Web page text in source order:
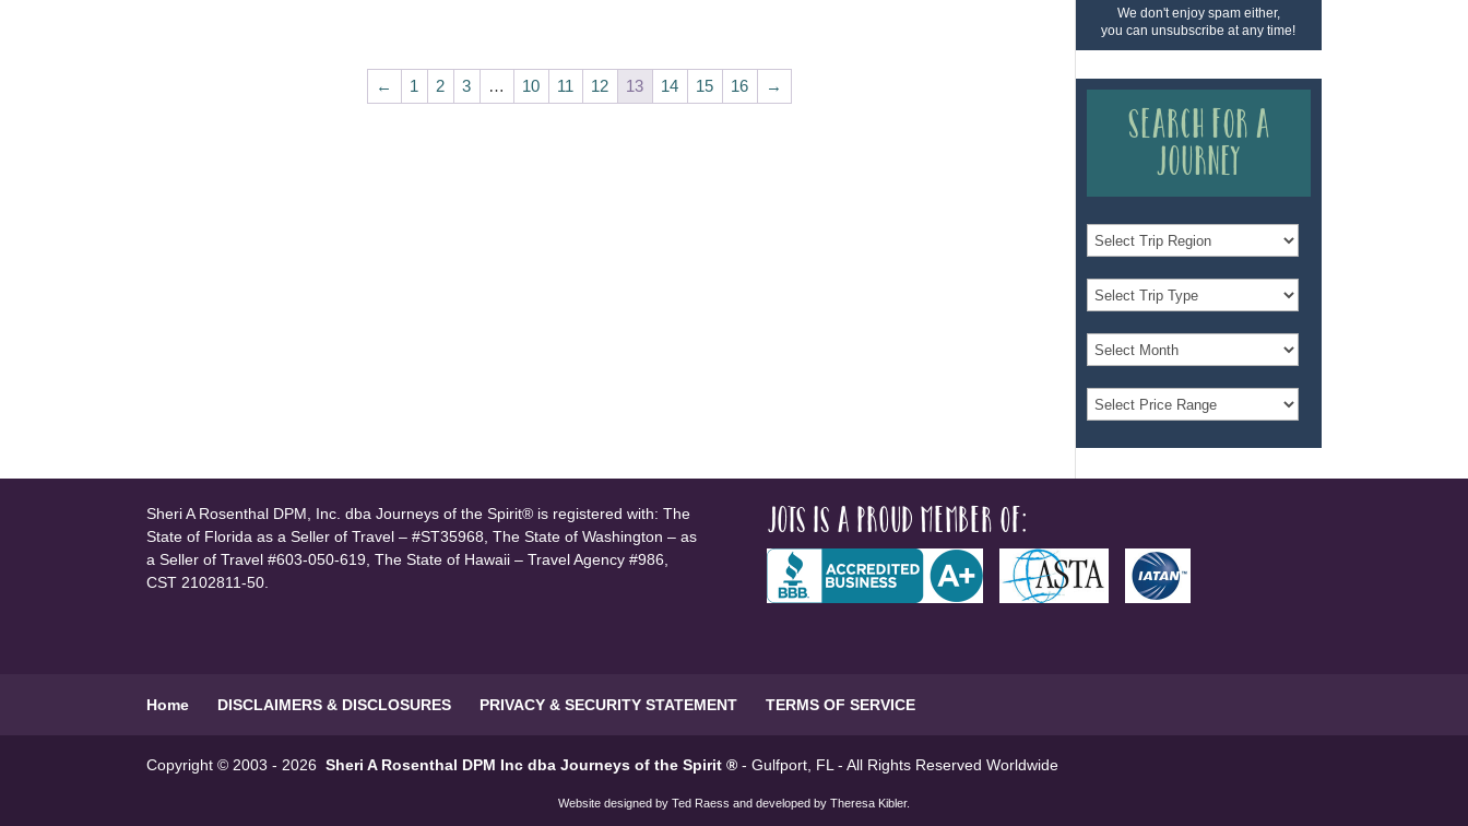
← 1 2 3 … 10 11 12 13 14 15 16 →
We don't enjoy spam either,
you can unsubscribe at any time!
Search for a
Journey
Sheri A Rosenthal DPM, Inc. dba Journeys of the Spirit® is registered with: The
State of Florida as a Seller of Travel – #ST35968, The State of Washington – as
a Seller of Travel #603-050-619, The State of Hawaii – Travel Agency #986,
CST 2102811-50.
JOTS is a proud member of:
Home DISCLAIMERS & DISCLOSURES PRIVACY & SECURITY STATEMENT TERMS OF SERVICE
Copyright © 2003 - 2026Sheri A Rosenthal DPM Inc dba Journeys of the Spirit ® - Gulfport, FL - All Rights Reserved Worldwide
Website designed by Ted Raess and developed by Theresa Kibler.